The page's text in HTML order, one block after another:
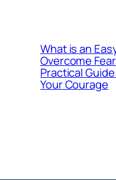
What is an
Overcome
Practical
Your Courage